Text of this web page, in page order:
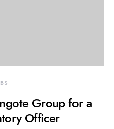
Group for a
Officer